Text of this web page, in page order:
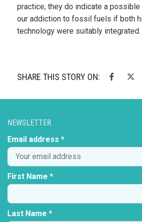
practice, they do indicate a
our addiction to fossil fuels if both
technology were suitably integrated.
SHARE THIS STORY ON:
NEWSLETTER
Email address *
First Name *
Last Name *